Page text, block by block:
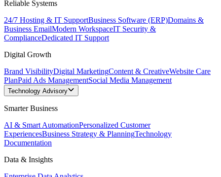
Reliable Systems
24/7 Hosting & IT SupportBusiness Software (ERP)Domains &
Business EmailModern WorkspaceIT Security &
ComplianceDedicated IT Support
Digital Growth
Brand VisibilityDigital MarketingContent & CreativeWebsite Care
PlanPaid Ads ManagementSocial Media Management
Technology Advisory
Smarter Business
AI & Smart AutomationPersonalized Customer
ExperiencesBusiness Strategy & PlanningTechnology
Documentation
Data & Insights